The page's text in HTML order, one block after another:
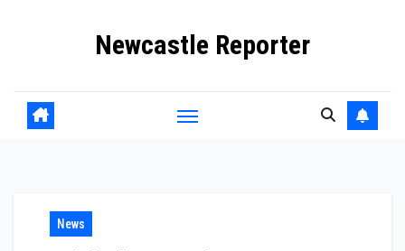
Newcastle Reporter
News